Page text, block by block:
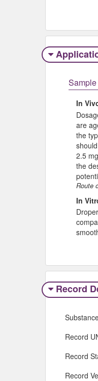
In
are
the
2.5
the
Route
In
Record
Record
Record
Record